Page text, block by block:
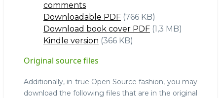
comments
Downloadable PDF (766 KB)
Download book cover PDF (1,3 MB)
Kindle version (366 KB)
Original source files
Additionally, in true Open Source fashion, you may
download the following files that are in the original